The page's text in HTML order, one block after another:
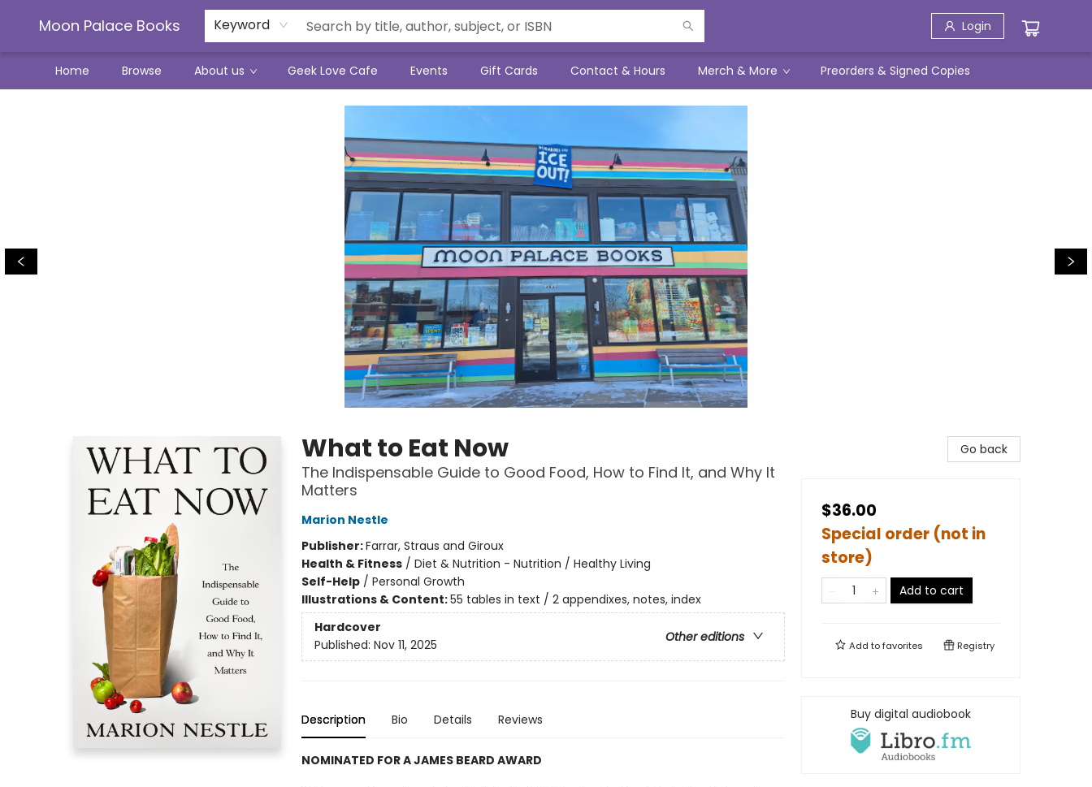
Moon Palace Books Keyword Login
Home Browse About us Geek Love Cafe Events Gift Cards Contact & Hours Merch & More Preorders & Signed Copies
What to Eat Now
The Indispensable Guide to Good Food, How to Find It, and Why It
Matters
Marion Nestle
Publisher:Farrar, Straus and Giroux
Health & Fitness/ Diet & Nutrition - Nutrition / Healthy Living
Self-Help/ Personal Growth
Illustrations & Content:55 tables in text / 2 appendixes, notes, index
Hardcover
Other editions
Published: Nov 11, 2025
Description Bio Details Reviews
NOMINATED FOR A JAMES BEARD AWARD
Go back
$36.00
Special order (not in
store)
Add to cart
Add tofavorites Registry
Buy digital audiobook